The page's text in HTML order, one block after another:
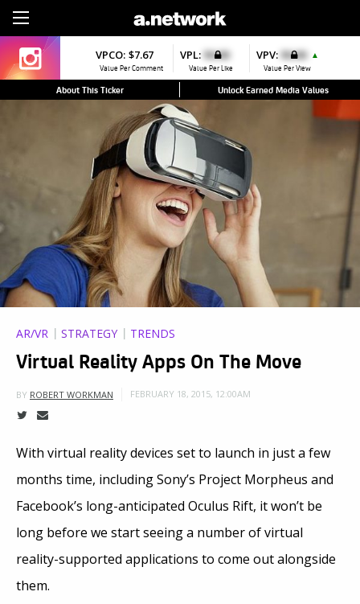
VPCO: $7.67
Value Per Comment
VPL: $0.00
Value Per Like
VPV: $0.00 ▲
Value Per View
About This Ticker Unlock Earned Media Values
AR/VR STRATEGY TRENDS
Virtual Reality Apps On The Move
BY ROBERT WORKMAN FEBRUARY 18, 2015, 12:00AM
With virtual reality devices set to launch in just a few
months time, including Sony’s Project Morpheus and
Facebook’s long-anticipated Oculus Rift, it won’t be
long before we start seeing a number of virtual
reality-supported applications to come out alongside
them.